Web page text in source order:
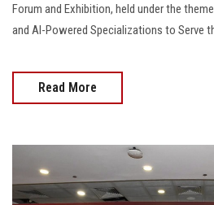
Forum and Exhibition, held under the
and AI-Powered Specializations to Serve
Read More